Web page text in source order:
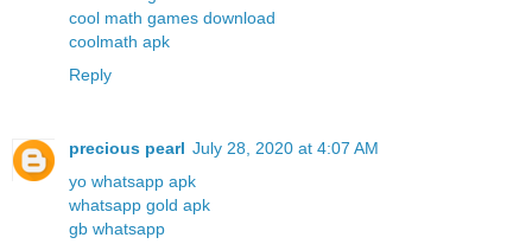
cool math games download
coolmath apk
Reply
precious pearl July 28, 2020 at 4:07 AM
yo whatsapp apk
whatsapp gold apk
gb whatsapp